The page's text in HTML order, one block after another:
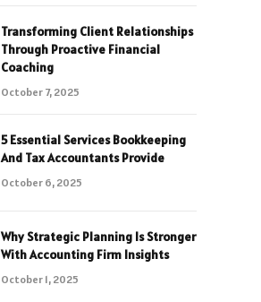
Transforming Client Relationships
Through Proactive Financial
Coaching
October 7, 2025
5 Essential Services Bookkeeping
And Tax Accountants Provide
October 6, 2025
Why Strategic Planning Is Stronger
With Accounting Firm Insights
October 1, 2025